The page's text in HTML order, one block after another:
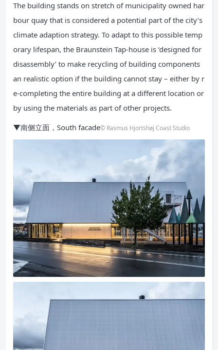
The building stands on stretch of municipality owned har
bour quay that is considered a potential part of the city’s
climate adaption strategy. To adapt to this possible temp
orary lifespan, the Braunstein Tap-house is ‘designed for
disassembly’ to make recycling of building components
an realistic option if the building cannot stay – either by r
e-completing the entire building at a different location or
by using the materials as part of other projects.
▼南侧立面，South facade© Rasmus Hjortshøj Coast Studio